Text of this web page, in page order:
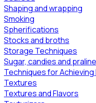
Shaping and wrapping
Smoking
Spherifications
Stocks and broths
Storage Techniques
Sugar, candies and
Techniques for
Textures
Textures and Flavors